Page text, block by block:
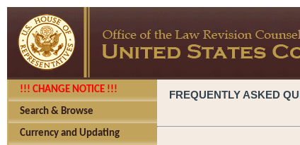
!!! CHANGE NOTICE !!!
Search & Browse
Currency and Updating
FREQUENTLY ASKED